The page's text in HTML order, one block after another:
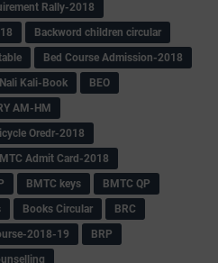
Rally-2018
Backword children circular
Bed Course Admission-2018
Kali-Book
BEO
AM-HM
Oredr-2018
Admit Card-2018
BMTC keys
BMTC QP
Books Circular
BRC
2018-19
BRP